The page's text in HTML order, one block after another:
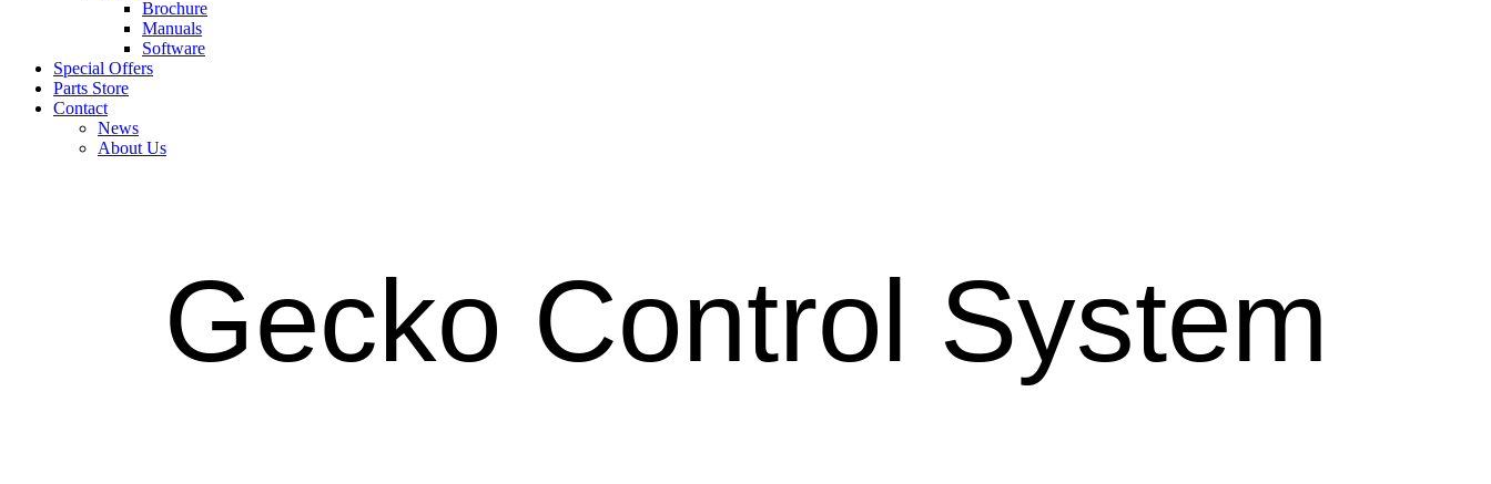
Brochure
Manuals
Software
Special Offers
Parts Store
Contact
News
About Us
Gecko Control System